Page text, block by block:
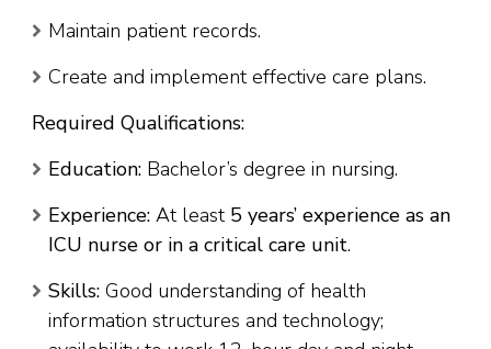
Maintain patient records.
Create and implement effective care plans.
Required Qualifications:
Education: Bachelor’s degree in nursing.
Experience: At least 5 years’ experience as an
ICU nurse or in a critical care unit.
Skills: Good understanding of health
information structures and technology;